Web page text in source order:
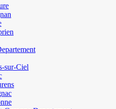
sur-Ciel